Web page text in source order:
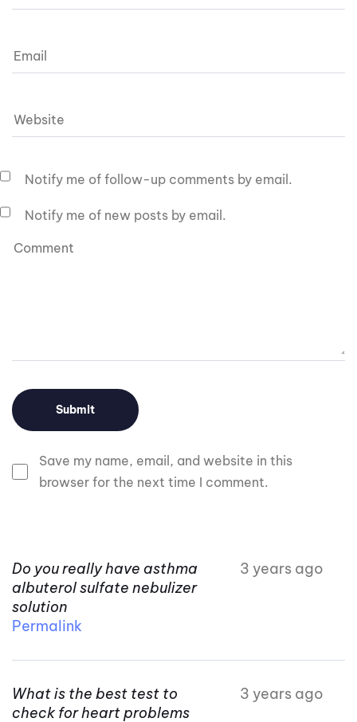
Save my name, email, and website in this
browser for the next time I comment.
Notify me of follow-up comments by email.
Notify me of new posts by email.
Do you really have asthma
albuterol sulfate nebulizer
solution
3 years ago
Permalink
What is the best test to
check for heart problems
3 years ago